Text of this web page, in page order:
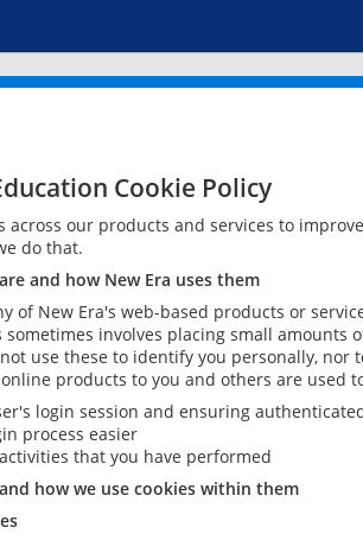
Cookie Policy
across our products and services to
do that.
and how New Era uses them
of New Era's web-based products or
sometimes involves placing small
use these to identify you personally,
products to you and others are used
login session and ensuring
process easier
that you have performed
how we use cookies within them